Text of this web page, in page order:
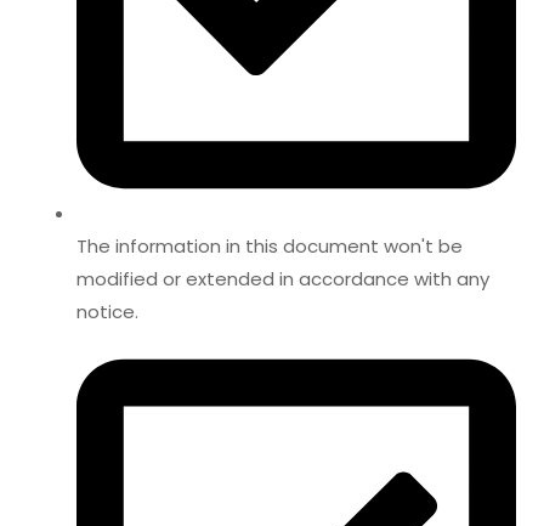
The information in this document won't be
modified or extended in accordance with any
notice.